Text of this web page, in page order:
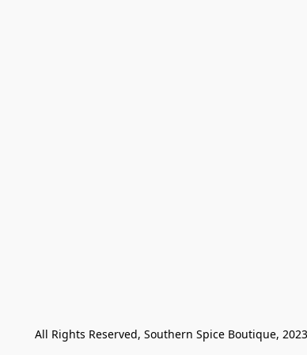
All Rights Reserved, Southern Spice Boutique, 2023